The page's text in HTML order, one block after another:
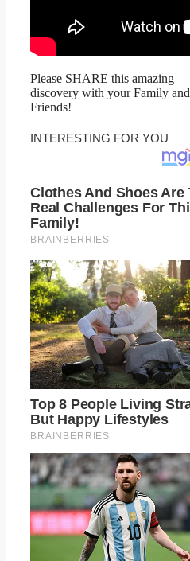
Please SHARE this amazing
discovery with your Family and
Friends!